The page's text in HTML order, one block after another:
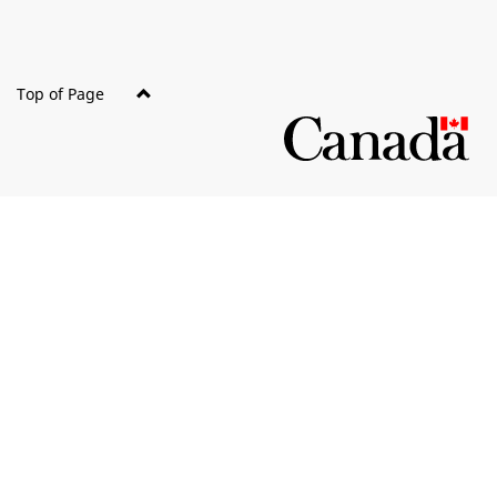
Top of Page